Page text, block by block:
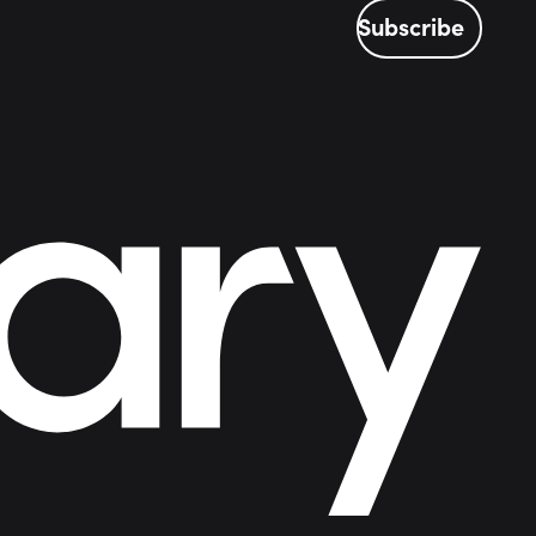
Subscribe
Subscribe